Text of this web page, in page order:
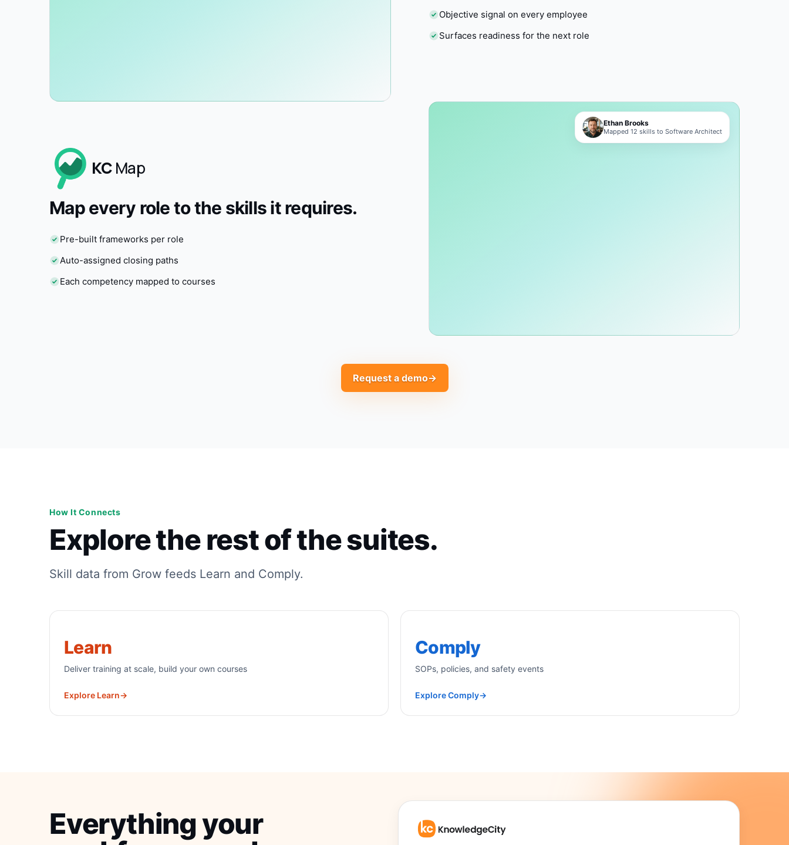
Objective signal on every employee
Surfaces readiness for the next role
KCMap
Map every role to the skills it requires.
Pre-built frameworks per role
Auto-assigned closing paths
Each competency mapped to courses
Ethan Brooks
Mapped 12 skills to Software Architect
Request a demo→
How It Connects
Explore the rest of the suites.
Skill data from Grow feeds Learn and Comply.
Learn
Deliver training at scale, build your own courses
Explore Learn→
Comply
SOPs, policies, and safety events
Explore Comply→
Everything your